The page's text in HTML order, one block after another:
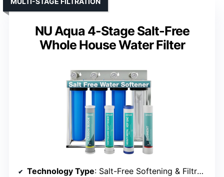
NU Aqua 4-Stage Salt-Free
Whole House Water Filter
Technology Type: Salt-Free Softening & Filtration